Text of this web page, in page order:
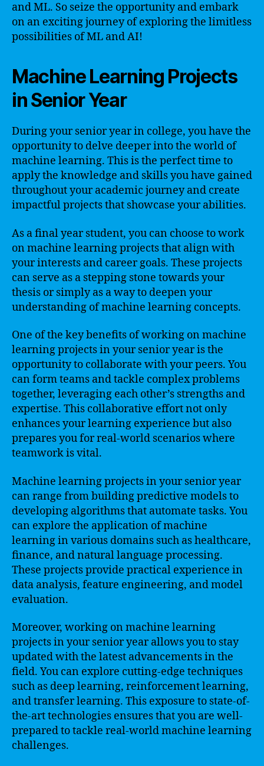
and ML. So seize the opportunity and embark
on an exciting journey of exploring the limitless
possibilities of ML and AI!
Machine Learning Projects
in Senior Year
During your senior year in college, you have the
opportunity to delve deeper into the world of
machine learning. This is the perfect time to
apply the knowledge and skills you have gained
throughout your academic journey and create
impactful projects that showcase your abilities.
As a final year student, you can choose to work
on machine learning projects that align with
your interests and career goals. These projects
can serve as a stepping stone towards your
thesis or simply as a way to deepen your
understanding of machine learning concepts.
One of the key benefits of working on machine
learning projects in your senior year is the
opportunity to collaborate with your peers. You
can form teams and tackle complex problems
together, leveraging each other’s strengths and
expertise. This collaborative effort not only
enhances your learning experience but also
prepares you for real-world scenarios where
teamwork is vital.
Machine learning projects in your senior year
can range from building predictive models to
developing algorithms that automate tasks. You
can explore the application of machine
learning in various domains such as healthcare,
finance, and natural language processing.
These projects provide practical experience in
data analysis, feature engineering, and model
evaluation.
Moreover, working on machine learning
projects in your senior year allows you to stay
updated with the latest advancements in the
field. You can explore cutting-edge techniques
such as deep learning, reinforcement learning,
and transfer learning. This exposure to state-of-
the-art technologies ensures that you are well-
prepared to tackle real-world machine learning
challenges.